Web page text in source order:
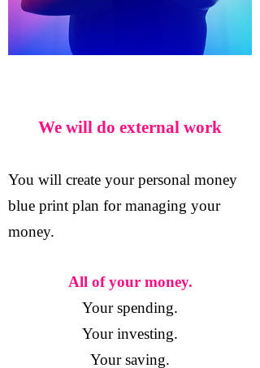
We will do external work
You will create your personal money
blue print plan for managing your
money.
All of your money.
Your spending.
Your investing.
Your saving.